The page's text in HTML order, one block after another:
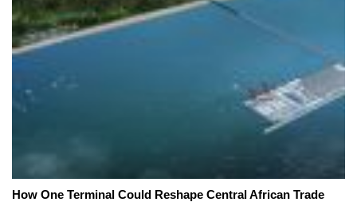
How One Terminal Could Reshape Central African Trade